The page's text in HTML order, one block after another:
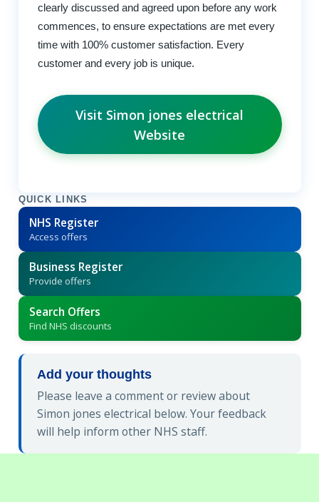
clearly discussed and agreed upon before any work
commences, to ensure expectations are met every
time with 100% customer satisfaction. Every
customer and every job is unique.
Visit Simon jones electrical
Website
QUICK LINKS
NHS Register
Access offers
Business Register
Provide offers
Search Offers
Find NHS discounts
Add your thoughts
Please leave a comment or review about
Simon jones electrical below. Your feedback
will help inform other NHS staff.